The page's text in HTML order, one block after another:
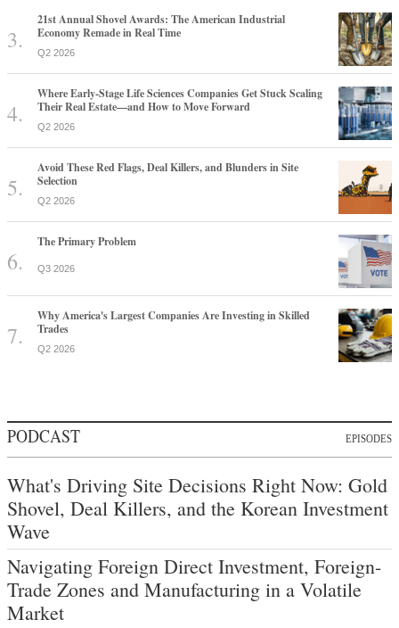
21st Annual Shovel Awards: The American Industrial
Economy Remade in Real Time
Q2 2026
Where Early-Stage Life Sciences Companies Get Stuck Scaling
Their Real Estate—and How to Move Forward
Q2 2026
Avoid These Red Flags, Deal Killers, and Blunders in Site
Selection
Q2 2026
The Primary Problem
Q3 2026
Why America's Largest Companies Are Investing in Skilled
Trades
Q2 2026
PODCAST EPISODES
What's Driving Site Decisions Right Now: Gold
Shovel, Deal Killers, and the Korean Investment
Wave
Navigating Foreign Direct Investment, Foreign-
Trade Zones and Manufacturing in a Volatile
Market